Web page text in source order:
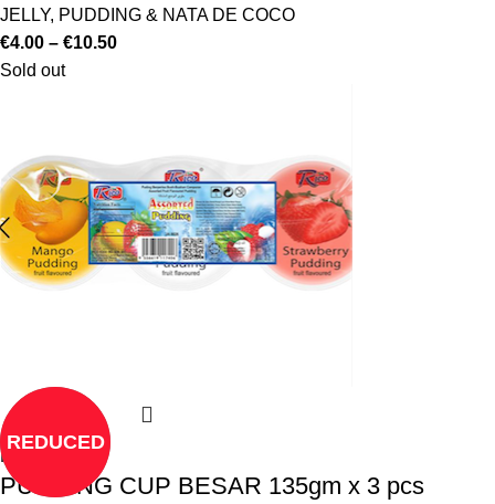
JELLY, PUDDING & NATA DE COCO
€4.00 – €10.50
Sold out
REDUCED
Read more
PUDDING CUP BESAR 135gm x 3 pcs